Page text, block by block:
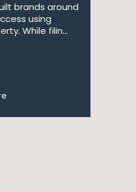
brands around
using
While filin...